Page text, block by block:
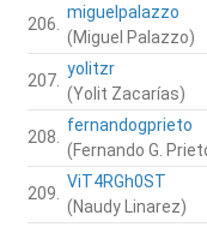
206.
miguelpalazzo
(Miguel Palazzo)
207.
yolitzr
(Yolit Zacarías)
208.
fernandogprieto
(Fernando G.
209.
ViT4RGh0ST
(Naudy Linarez)